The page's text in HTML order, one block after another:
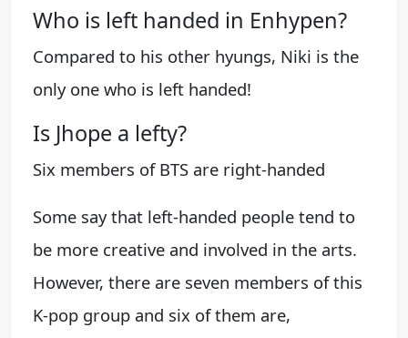
Who is left handed in Enhypen?
Compared to his other hyungs, Niki is the
only one who is left handed!
Is Jhope a lefty?
Six members of BTS are right-handed
Some say that left-handed people tend to
be more creative and involved in the arts.
However, there are seven members of this
K-pop group and six of them are,